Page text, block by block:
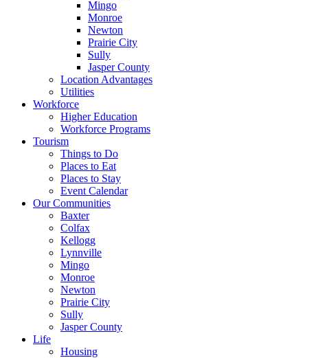
Mingo
Monroe
Newton
Prairie City
Sully
Jasper County
Location Advantages
Utilities
Workforce
Higher Education
Workforce Programs
Tourism
Things to Do
Places to Eat
Places to Stay
Event Calendar
Our Communities
Baxter
Colfax
Kellogg
Lynnville
Mingo
Monroe
Newton
Prairie City
Sully
Jasper County
Life
Housing